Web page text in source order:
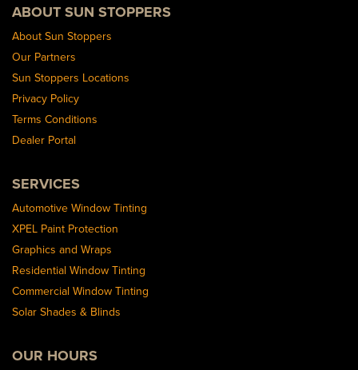
ABOUT SUN STOPPERS
About Sun Stoppers
Our Partners
Sun Stoppers Locations
Privacy Policy
Terms Conditions
Dealer Portal
SERVICES
Automotive Window Tinting
XPEL Paint Protection
Graphics and Wraps
Residential Window Tinting
Commercial Window Tinting
Solar Shades & Blinds
OUR HOURS